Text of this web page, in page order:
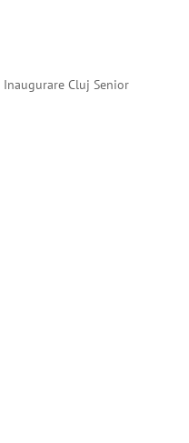
Inaugurare Cluj Senior